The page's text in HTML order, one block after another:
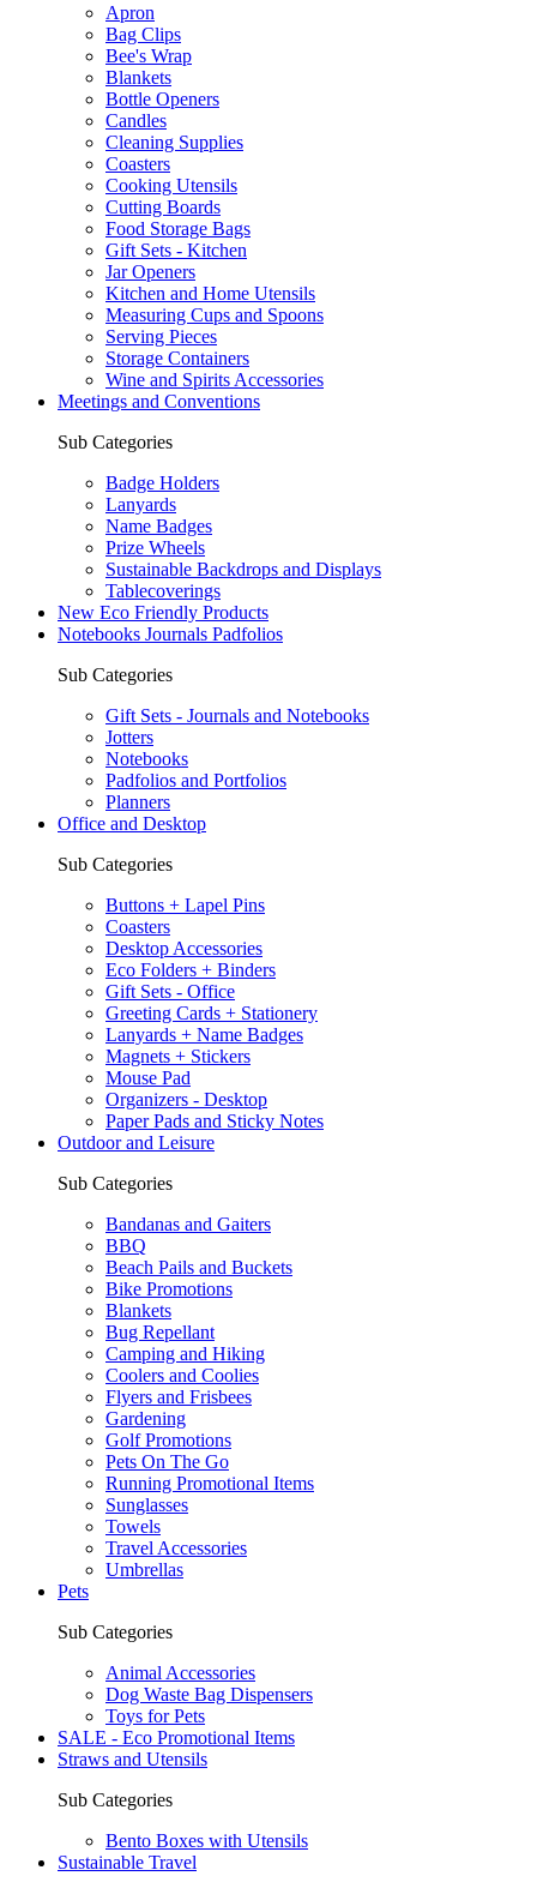
Apron
Bag Clips
Bee's Wrap
Blankets
Bottle Openers
Candles
Cleaning Supplies
Coasters
Cooking Utensils
Cutting Boards
Food Storage Bags
Gift Sets - Kitchen
Jar Openers
Kitchen and Home Utensils
Measuring Cups and Spoons
Serving Pieces
Storage Containers
Wine and Spirits Accessories
Meetings and Conventions
Sub Categories
Badge Holders
Lanyards
Name Badges
Prize Wheels
Sustainable Backdrops and Displays
Tablecoverings
New Eco Friendly Products
Notebooks Journals Padfolios
Sub Categories
Gift Sets - Journals and Notebooks
Jotters
Notebooks
Padfolios and Portfolios
Planners
Office and Desktop
Sub Categories
Buttons + Lapel Pins
Coasters
Desktop Accessories
Eco Folders + Binders
Gift Sets - Office
Greeting Cards + Stationery
Lanyards + Name Badges
Magnets + Stickers
Mouse Pad
Organizers - Desktop
Paper Pads and Sticky Notes
Outdoor and Leisure
Sub Categories
Bandanas and Gaiters
BBQ
Beach Pails and Buckets
Bike Promotions
Blankets
Bug Repellant
Camping and Hiking
Coolers and Coolies
Flyers and Frisbees
Gardening
Golf Promotions
Pets On The Go
Running Promotional Items
Sunglasses
Towels
Travel Accessories
Umbrellas
Pets
Sub Categories
Animal Accessories
Dog Waste Bag Dispensers
Toys for Pets
SALE - Eco Promotional Items
Straws and Utensils
Sub Categories
Bento Boxes with Utensils
Sustainable Travel